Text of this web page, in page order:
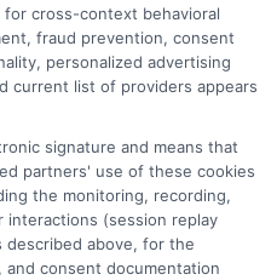
cross-context behavioral
fraud prevention, consent
personalized advertising
current list of providers appears
signature and means that
partners' use of these cookies
the monitoring, recording,
(session replay
above, for the
and consent documentation